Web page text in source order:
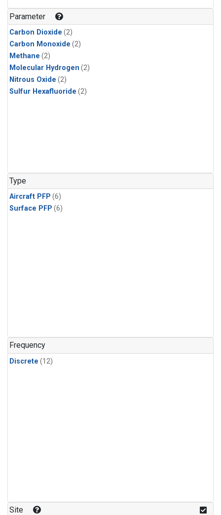
Parameter
Carbon Dioxide (2)
Carbon Monoxide (2)
Methane (2)
Molecular Hydrogen (2)
Nitrous Oxide (2)
Sulfur Hexafluoride (2)
Type
Aircraft PFP (6)
Surface PFP (6)
Frequency
Discrete (12)
Site